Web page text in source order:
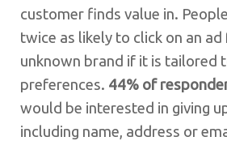
customer finds value in.
twice as likely to click on an ad
unknown brand if it is tailored
preferences. 44% of
would be interested in giving
including name, address or